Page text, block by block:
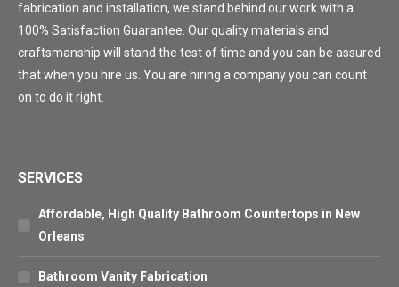
fabrication and installation, we stand behind our work with a
100% Satisfaction Guarantee. Our quality materials and
craftsmanship will stand the test of time and you can be assured
that when you hire us. You are hiring a company you can count
on to do it right.
SERVICES
Affordable, High Quality Bathroom Countertops in New
Orleans
Bathroom Vanity Fabrication